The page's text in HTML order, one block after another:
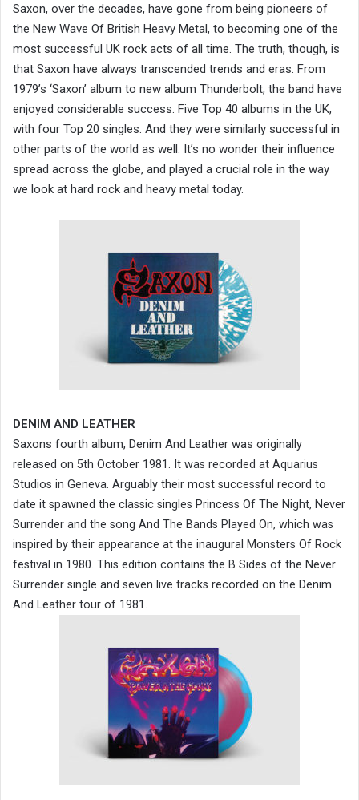
Saxon, over the decades, have gone from being pioneers of
the New Wave Of British Heavy Metal, to becoming one of the
most successful UK rock acts of all time. The truth, though, is
that Saxon have always transcended trends and eras. From
1979’s ‘Saxon’ album to new album Thunderbolt, the band have
enjoyed considerable success. Five Top 40 albums in the UK,
with four Top 20 singles. And they were similarly successful in
other parts of the world as well. It’s no wonder their influence
spread across the globe, and played a crucial role in the way
we look at hard rock and heavy metal today.
DENIM AND LEATHER
Saxons fourth album, Denim And Leather was originally
released on 5th October 1981. It was recorded at Aquarius
Studios in Geneva. Arguably their most successful record to
date it spawned the classic singles Princess Of The Night, Never
Surrender and the song And The Bands Played On, which was
inspired by their appearance at the inaugural Monsters Of Rock
festival in 1980. This edition contains the B Sides of the Never
Surrender single and seven live tracks recorded on the Denim
And Leather tour of 1981.